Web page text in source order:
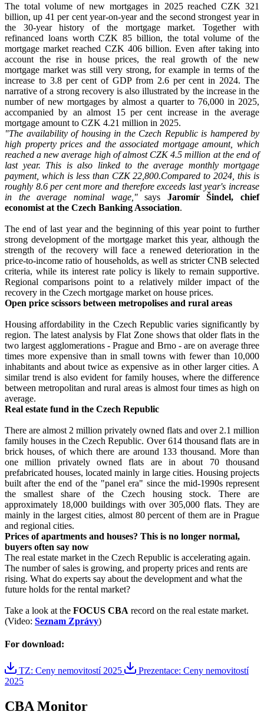
The total volume of new mortgages in 2025 reached CZK 321
billion, up 41 per cent year-on-year and the second strongest year in
the 30-year history of the mortgage market. Together with
refinanced loans worth CZK 85 billion, the total volume of the
mortgage market reached CZK 406 billion. Even after taking into
account the rise in house prices, the real growth of the new
mortgage market was still very strong, for example in terms of the
increase to 3.8 per cent of GDP from 2.6 per cent in 2024. The
narrative of a strong recovery is also illustrated by the increase in the
number of new mortgages by almost a quarter to 76,000 in 2025,
accompanied by an almost 15 per cent increase in the average
mortgage amount to CZK 4.21 million in 2025.
"The availability of housing in the Czech Republic is hampered by
high property prices and the associated mortgage amount, which
reached a new average high of almost CZK 4.5 million at the end of
last year. This is also linked to the average monthly mortgage
payment, which is less than CZK 22,800.Compared to 2024, this is
roughly 8.6 per cent more and therefore exceeds last year's increase
in the average nominal wage,"says Jaromír Šindel, chief
economist at the Czech Banking Association.
The end of last year and the beginning of this year point to further
strong development of the mortgage market this year, although the
strength of the recovery will face a renewed deterioration in the
price-to-income ratio of households, as well as stricter CNB selected
criteria, while its interest rate policy is likely to remain supportive.
Regional comparisons point to a relatively milder impact of the
recovery in the Czech mortgage market on house prices.
Open price scissors between metropolises and rural areas
Housing affordability in the Czech Republic varies significantly by
region. The latest analysis by Flat Zone shows that older flats in the
two largest agglomerations - Prague and Brno - are on average three
times more expensive than in small towns with fewer than 10,000
inhabitants and about twice as expensive as in other larger cities. A
similar trend is also evident for family houses, where the difference
between metropolitan and rural areas is almost four times as high on
average.
Real estate fund in the Czech Republic
There are almost 2 million privately owned flats and over 2.1 million
family houses in the Czech Republic. Over 614 thousand flats are in
brick houses, of which there are around 133 thousand. More than
one million privately owned flats are in about 70 thousand
prefabricated houses, located mainly in large cities. Housing projects
built after the end of the "panel era" since the mid-1990s represent
the smallest share of the Czech housing stock. There are
approximately 18,000 buildings with over 305,000 flats. They are
mainly in the largest cities, almost 80 percent of them are in Prague
and regional cities.
Prices of apartments and houses? This is no longer normal,
buyers often say now
The real estate market in the Czech Republic is accelerating again.
The number of sales is growing, and property prices and rents are
rising. What do experts say about the development and what the
future holds for the rental market?
Take a look at the FOCUS CBA record on the real estate market.
(Video: Seznam Zprávy)
For download:
TZ: Ceny nemovitostí 2025
Prezentace: Ceny nemovitostí
2025
CBA Monitor